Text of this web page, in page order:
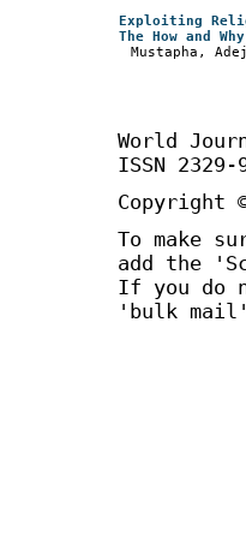
Exploiting
The How and Why
Mustapha,
World
ISSN
Copyright
To make
add the
If you do
'bulk